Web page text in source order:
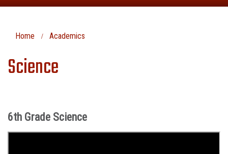
Home Academics
Science
6th Grade Science